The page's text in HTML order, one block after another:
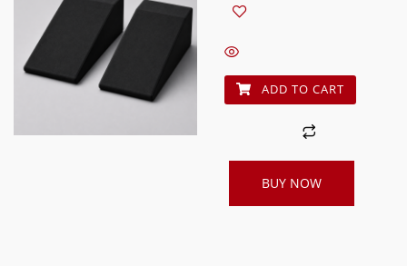
was:
₹1,060.00.
ADD TO CART
BUY NOW